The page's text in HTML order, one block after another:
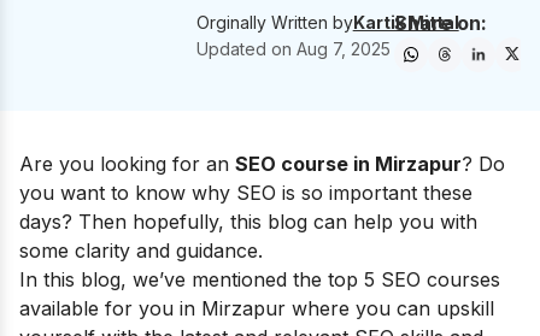
Orginally Written byKartik Mittal
Updated on Aug 7, 2025
Share on:
Are you looking for an SEO course in Mirzapur? Do
you want to know why SEO is so important these
days? Then hopefully, this blog can help you with
some clarity and guidance.
In this blog, we’ve mentioned the top 5 SEO courses
available for you in Mirzapur where you can upskill